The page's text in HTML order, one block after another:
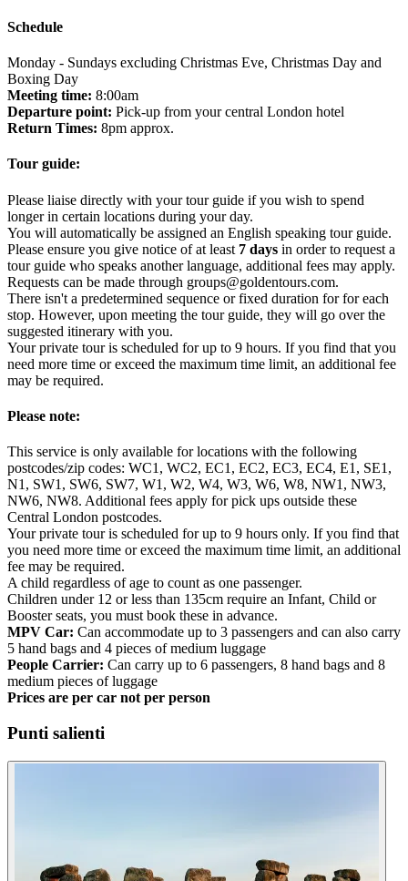
Schedule
Monday - Sundays excluding Christmas Eve, Christmas Day and
Boxing Day
Meeting time: 8:00am
Departure point: Pick-up from your central London hotel
Return Times: 8pm approx.
Tour guide:
Please liaise directly with your tour guide if you wish to spend
longer in certain locations during your day.
You will automatically be assigned an English speaking tour guide.
Please ensure you give notice of at least 7 days in order to request a
tour guide who speaks another language, additional fees may apply.
Requests can be made through groups@goldentours.com.
There isn't a predetermined sequence or fixed duration for for each
stop. However, upon meeting the tour guide, they will go over the
suggested itinerary with you.
Your private tour is scheduled for up to 9 hours. If you find that you
need more time or exceed the maximum time limit, an additional fee
may be required.
Please note:
This service is only available for locations with the following
postcodes/zip codes: WC1, WC2, EC1, EC2, EC3, EC4, E1, SE1,
N1, SW1, SW6, SW7, W1, W2, W4, W3, W6, W8, NW1, NW3,
NW6, NW8. Additional fees apply for pick ups outside these
Central London postcodes.
Your private tour is scheduled for up to 9 hours only. If you find that
you need more time or exceed the maximum time limit, an additional
fee may be required.
A child regardless of age to count as one passenger.
Children under 12 or less than 135cm require an Infant, Child or
Booster seats, you must book these in advance.
MPV Car: Can accommodate up to 3 passengers and can also carry
5 hand bags and 4 pieces of medium luggage
People Carrier: Can carry up to 6 passengers, 8 hand bags and 8
medium pieces of luggage
Prices are per car not per person
Punti salienti